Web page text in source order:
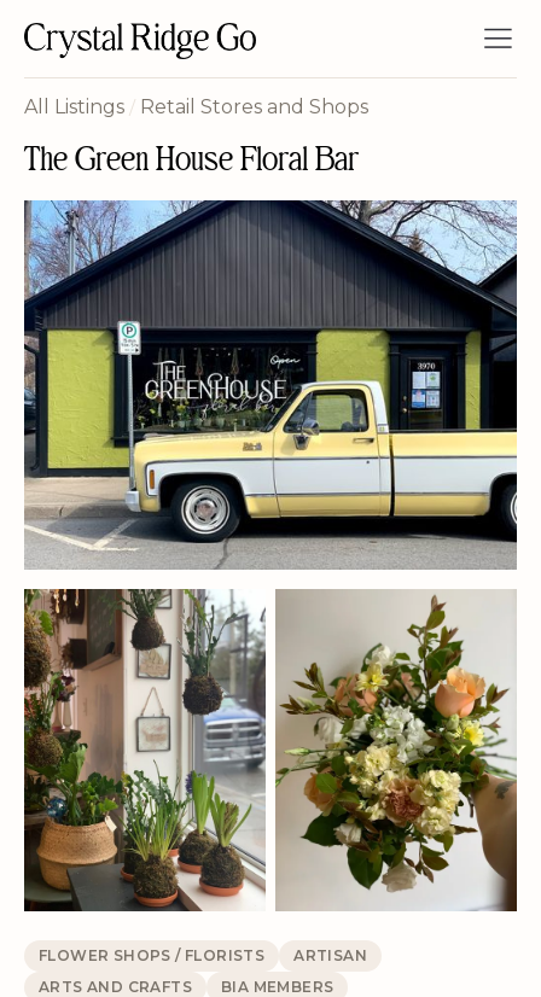
All Listings / Retail Stores and Shops
The Green House Floral Bar
FLOWER SHOPS / FLORISTS
ARTISAN
ARTS AND CRAFTS
BIA MEMBERS